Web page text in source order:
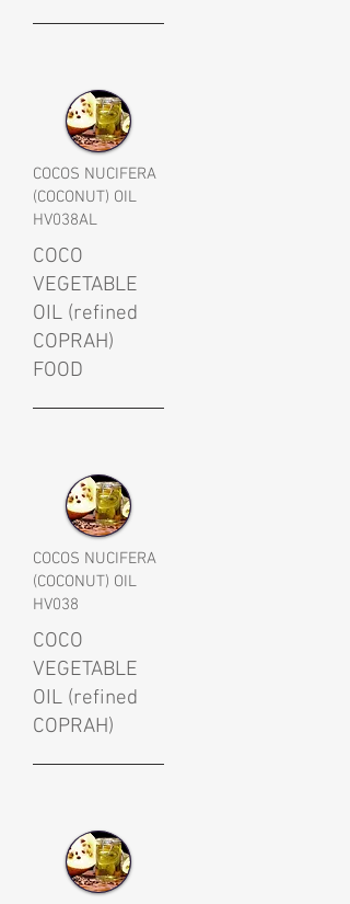
COCOS NUCIFERA
(COCONUT) OIL
HV038AL
COCO
VEGETABLE
OIL (refined
COPRAH)
FOOD
COCOS NUCIFERA
(COCONUT) OIL
HV038
COCO
VEGETABLE
OIL (refined
COPRAH)